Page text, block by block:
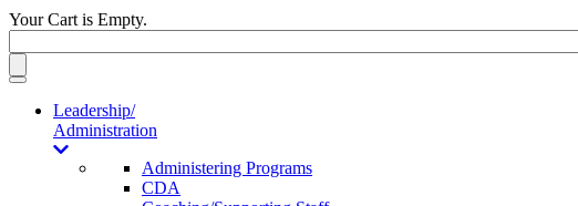
Your Cart is Empty.
Toggle
navigationLeadership/
Administration
Administering Programs
CDA